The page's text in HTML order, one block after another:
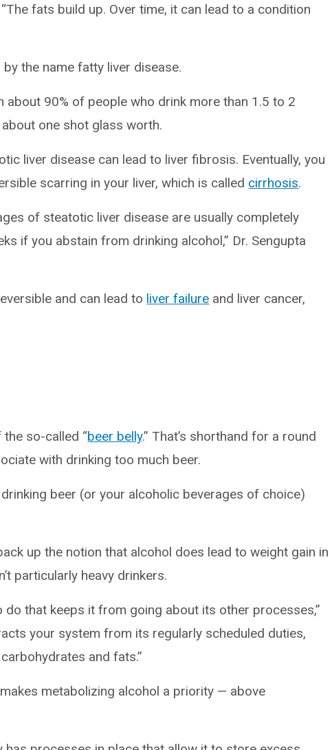
fats build up. Over time, it can lead to a condition
the name fatty liver disease.
about 90% of people who drink more than 1.5 to 2
one shot glass worth.
liver disease can lead to liver fibrosis. Eventually, you
scarring in your liver, which is called cirrhosis.
of steatotic liver disease are usually completely
if you abstain from drinking alcohol,” Dr. Sengupta
and can lead to liver failure and liver cancer,
so-called “beer belly.” That’s shorthand for a round
with drinking too much beer.
drinking beer (or your alcoholic beverages of choice)
up the notion that alcohol does lead to weight gain in
particularly heavy drinkers.
do that keeps it from going about its other processes,”
your system from its regularly scheduled duties,
and fats.”
metabolizing alcohol a priority — above